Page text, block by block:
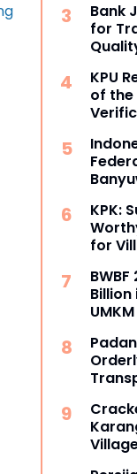
Liyu
Bank
for
KPU
of the
KPK:
for